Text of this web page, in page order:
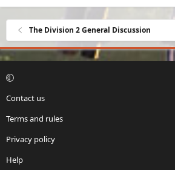
The Division 2 General Discussion
Contact us
Terms and rules
Privacy policy
Help